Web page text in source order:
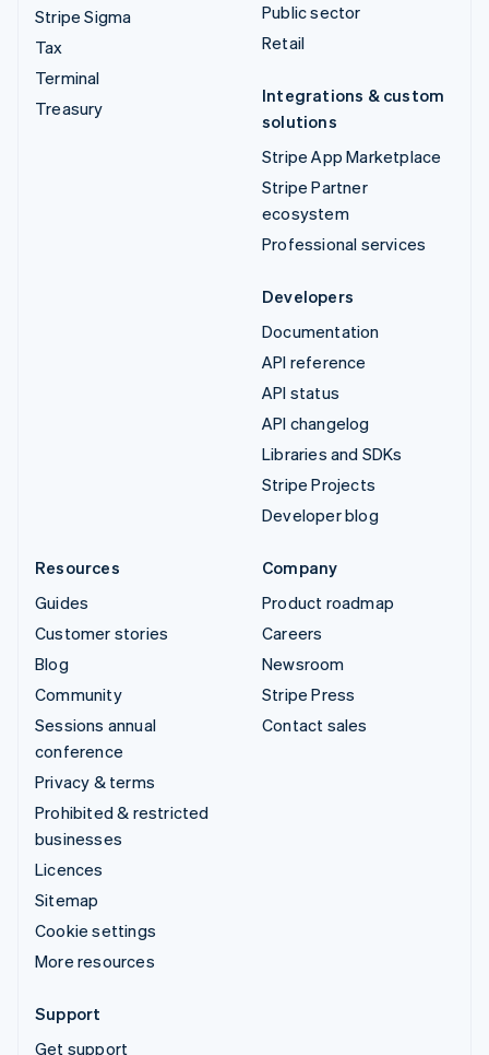
Stripe Sigma
Tax
Terminal
Treasury
Public sector
Retail
Integrations & custom
solutions
Stripe App Marketplace
Stripe Partner
ecosystem
Professional services
Developers
Documentation
API reference
API status
API changelog
Libraries and SDKs
Stripe Projects
Developer blog
Resources
Guides
Customer stories
Blog
Community
Sessions annual
conference
Privacy & terms
Prohibited & restricted
businesses
Licences
Sitemap
Cookie settings
More resources
Company
Product roadmap
Careers
Newsroom
Stripe Press
Contact sales
Support
Get support